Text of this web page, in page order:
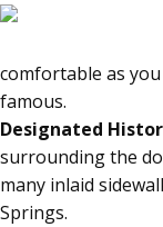
comfortable as
famous.
Designated
surrounding the
many inlaid
Springs.